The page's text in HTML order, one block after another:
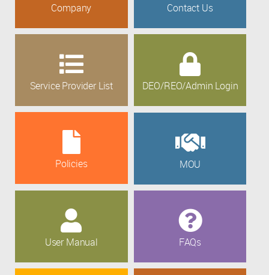
Company Contact Us
Service Provider List DEO/REO/Admin Login
Policies MOU
User Manual FAQs